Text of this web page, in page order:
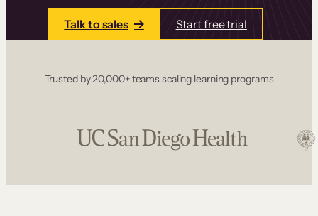
Talk to sales Start free trial
Trusted by 20,000+ teams scaling learning programs